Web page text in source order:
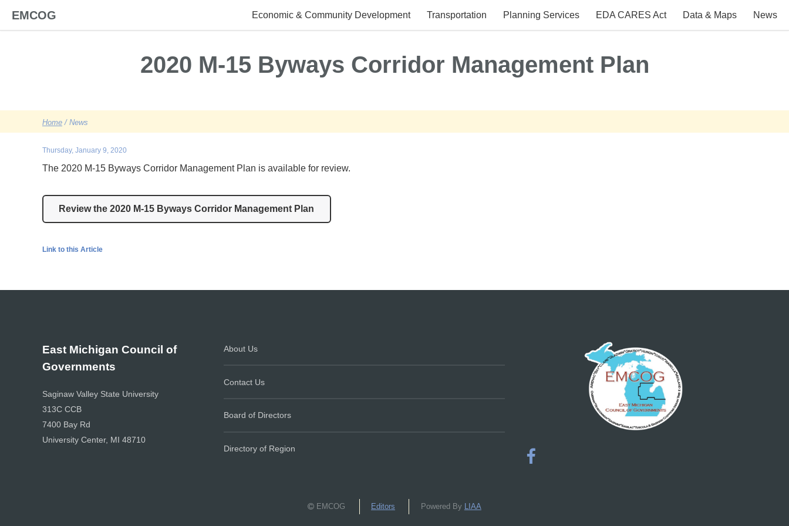
2020 M-15 Byways Corridor Management Plan
Home / News
Thursday, January 9, 2020
The 2020 M-15 Byways Corridor Management Plan is available for review.
Review the 2020 M-15 Byways Corridor Management Plan
Link to this Article
East Michigan Council of
Governments
Saginaw Valley State University
313C CCB
7400 Bay Rd
University Center, MI 48710
About Us
Contact Us
Board of Directors
Directory of Region
EMCOG Editors Powered By LIAA
EMCOG Economic & Community Development Transportation Planning Services EDA CARES Act Data & Maps News